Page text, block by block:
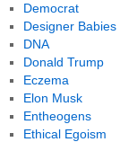
Democrat
Designer Babies
DNA
Donald Trump
Eczema
Elon Musk
Entheogens
Ethical Egoism